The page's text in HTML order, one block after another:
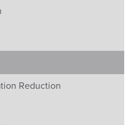
Reduction